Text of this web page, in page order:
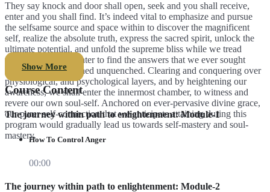
They say knock and door shall open, seek and you shall receive,
enter and you shall find. It’s indeed vital to emphasize and pursue
the selfsame source and space within to discover the magnificent
self, realize the absolute truth, express the sacred spirit, unlock the
ultimate potential, and unfold the supreme bliss while we tread
towards our holy center to find the answers that we ever sought
externally but remained unquenched. Clearing and conquering over
physiological, and psychological layers, and by heightening our
awareness, we shall enter the innermost chamber, to witness and
revere our own soul-self. Anchored on ever-pervasive divine grace,
our purer self-connection that we anticipate attaining during this
program would gradually lead us towards self-mastery and soul-
mastery.
Show More
Course Content
The journey within path to enlightenment: Module-1
How To Control Anger
00:00
The journey within path to enlightenment: Module-2